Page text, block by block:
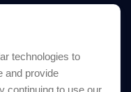
technologies to
and provide
continuing to use our
Rights Reserved